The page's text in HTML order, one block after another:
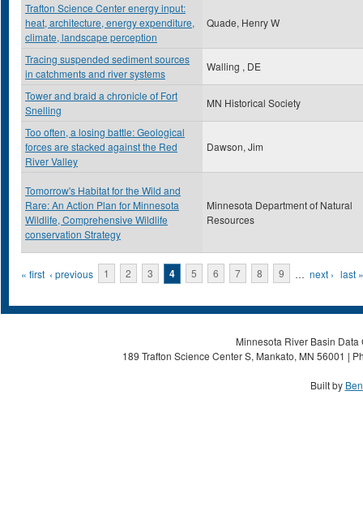
Trafton Science Center energy input:
heat, architecture, energy expenditure,
climate, landscape perception
Quade, Henry W
Tracing suspended sediment sources
in catchments and river systems
Walling , DE
Tower and braid a chronicle of Fort
Snelling
MN Historical Society
Too often, a losing battle: Geological
forces are stacked against the Red
River Valley
Dawson, Jim
Tomorrow's Habitat for the Wild and
Rare: An Action Plan for Minnesota
Wildlife, Comprehensive Wildlife
conservation Strategy
Minnesota Department of Natural
Resources
Pages
« first ‹ previous 1 2 3 4 5 6 7 8 9 … next › last »
Minnesota River Basin
189 Trafton Science Center S, Mankato, MN 56001 |
Built by